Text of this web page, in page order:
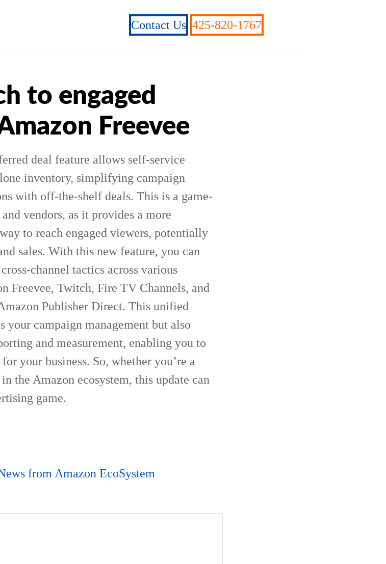
Contact Us 425-820-1767
to engaged
Freevee
deal feature allows self-service
inventory, simplifying campaign
with off-the-shelf deals. This is a game-
vendors, as it provides a more
to reach engaged viewers, potentially
sales. With this new feature, you can
channel tactics across various
Freevee, Twitch, Fire TV Channels, and
Publisher Direct. This unified
your campaign management but also
and measurement, enabling you to
your business. So, whether you’re a
the Amazon ecosystem, this update can
game.
from Amazon EcoSystem